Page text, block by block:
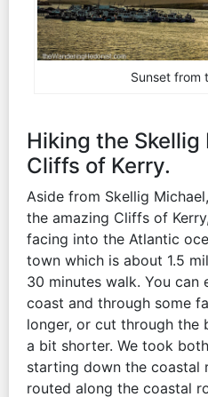
Sunset from
Hiking the Skellig
Cliffs of Kerry.
Aside from Skellig
the amazing Cliffs of
facing into the Atlantic
town which is about 1.5
30 minutes walk. You can
coast and through some
longer, or cut through the
a bit shorter. We took
starting down the coastal
routed along the coastal